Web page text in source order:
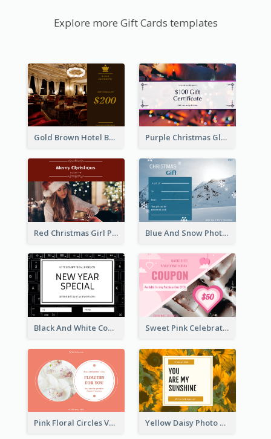
Explore more Gift Cards templates
Gold Brown Hotel Booking Gift Card Purple Christmas Glow Light Background Gift Card
Red Christmas Girl Photo Gift Card Blue And Snow Photo Christmas Gift Card
Black And White Computer Photo New Year Gift Card Sweet Pink Celebration Gift Card Template Design
Pink Floral Circles Valentines Day Gift Card Yellow Daisy Photo Valentines Day Gift Card